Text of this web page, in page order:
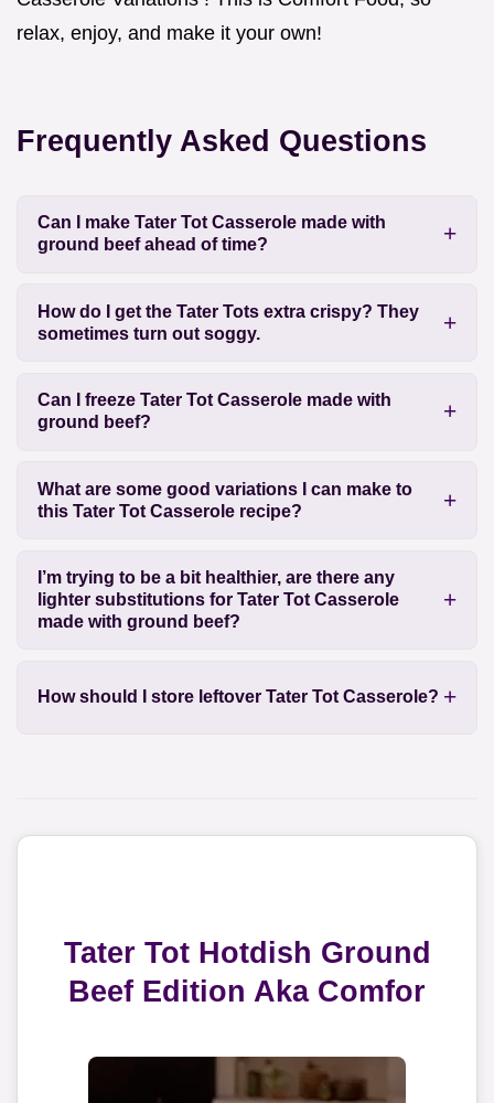
relax, enjoy, and make it your own!
Frequently Asked Questions
Can I make Tater Tot Casserole made with
ground beef ahead of time?
How do I get the Tater Tots extra crispy? They
sometimes turn out soggy.
Can I freeze Tater Tot Casserole made with
ground beef?
What are some good variations I can make to
this Tater Tot Casserole recipe?
I’m trying to be a bit healthier, are there any
lighter substitutions for Tater Tot Casserole
made with ground beef?
How should I store leftover Tater Tot Casserole?
Tater Tot Hotdish Ground
Beef Edition Aka Comfor